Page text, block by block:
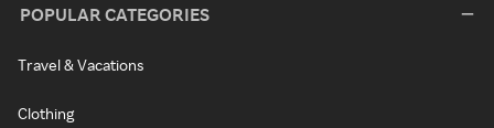
POPULAR CATEGORIES
Travel & Vacations
Clothing